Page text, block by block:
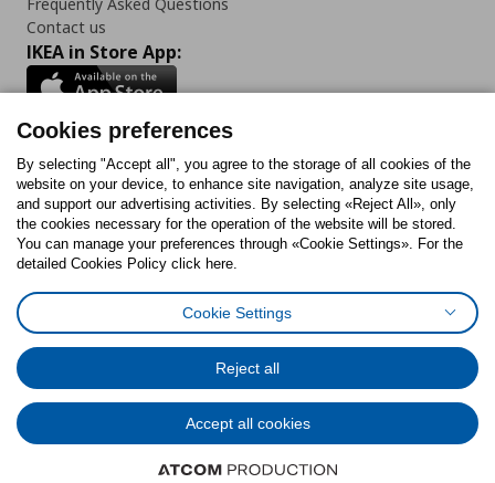
Contact us
IKEA in Store App:
Follow us:
FacebookInstagram
TiktokYoutubePinterestTwitter
Cookies PolicyDigital Accessibility StatementCookies preferences
General Data Protection Policy
Code of Consumer Conduct
© Inter-IKEA Systems B.V. 1999 - 2025
Cookies preferences
By selecting "Accept all", you agree to the storage of all cookies of the
website on your device, to enhance site navigation, analyze site usage,
and support our advertising activities. By selecting «Reject All», only
the cookies necessary for the operation of the website will be stored.
You can manage your preferences through «Cookie Settings». For the
detailed Cookies Policy click here.
Cookie Settings
Reject all
Accept all cookies